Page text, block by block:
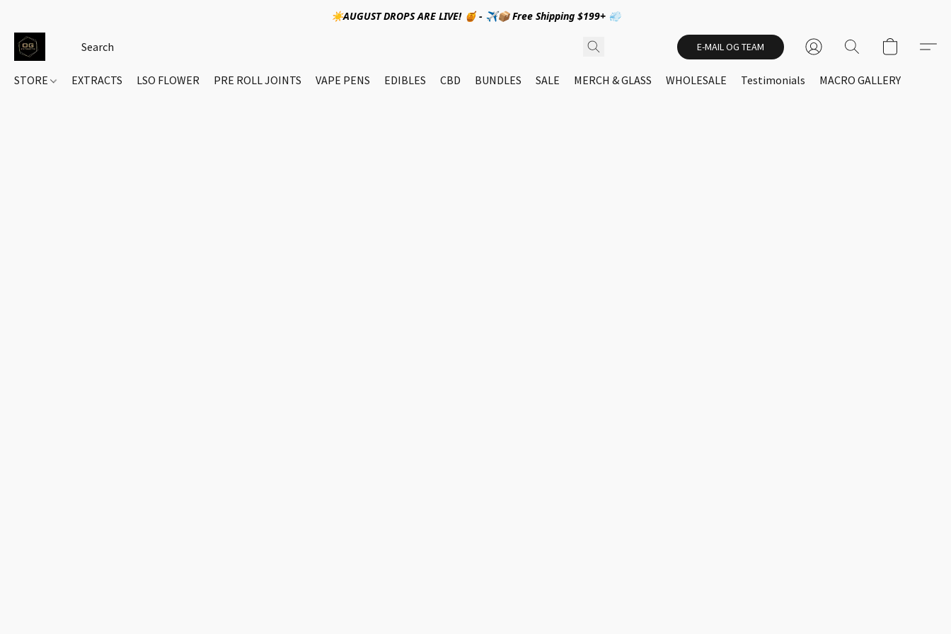
☀️AUGUST DROPS ARE LIVE! 🍯 - ✈️📦 Free Shipping $199+ 💨
E-MAIL OG TEAM
STORE EXTRACTS LSO FLOWER PRE ROLL JOINTS VAPE PENS EDIBLES CBD BUNDLES SALE MERCH & GLASS WHOLESALE Testimonials MACRO GALLERY